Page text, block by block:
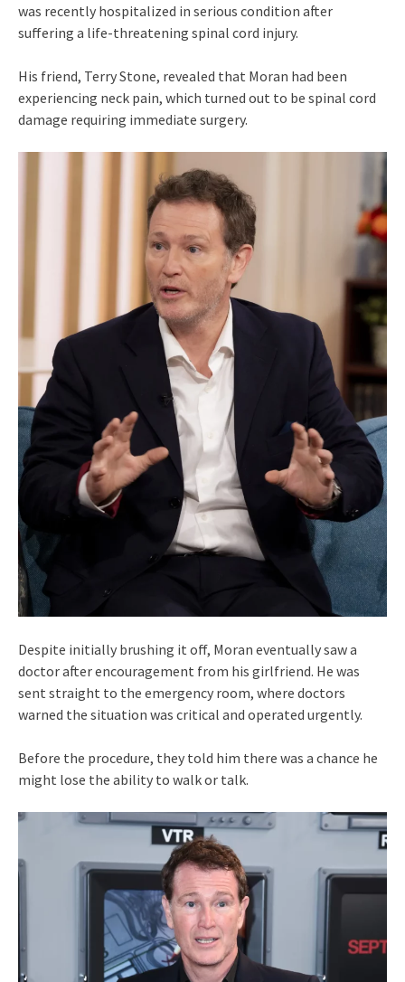
was recently hospitalized in serious condition after
suffering a life-threatening spinal cord injury.
His friend, Terry Stone, revealed that Moran had been
experiencing neck pain, which turned out to be spinal cord
damage requiring immediate surgery.
Despite initially brushing it off, Moran eventually saw a
doctor after encouragement from his girlfriend. He was
sent straight to the emergency room, where doctors
warned the situation was critical and operated urgently.
Before the procedure, they told him there was a chance he
might lose the ability to walk or talk.